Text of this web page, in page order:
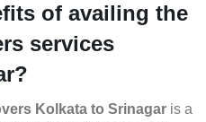
of availing the
services
Kolkata to Srinagar is a